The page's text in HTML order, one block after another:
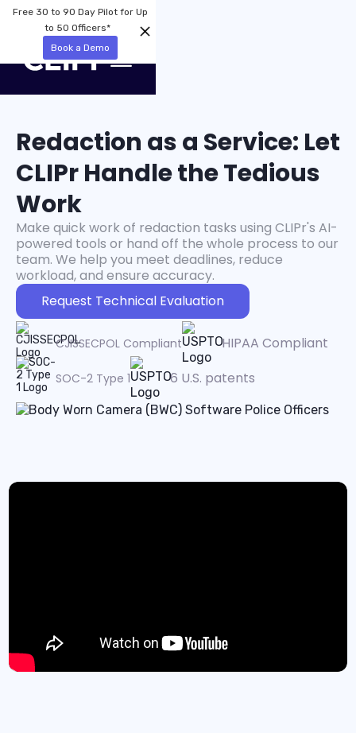
Free 30 to 90 Day Pilot for Up
to 50 Officers*
Book a Demo
Redaction as a Service: Let
CLIPr Handle the Tedious
Work
Make quick work of redaction tasks using CLIPr's AI-
powered tools or hand off the whole process to our
team. We help you meet deadlines, reduce
workload, and ensure accuracy.
Request Technical Evaluation
CJISSECPOL Compliant HIPAA Compliant
SOC-2 Type 1 6 U.S. patents